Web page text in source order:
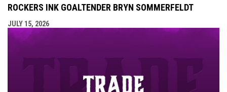
ROCKERS INK GOALTENDER BRYN SOMMERFELDT
JULY 15, 2026